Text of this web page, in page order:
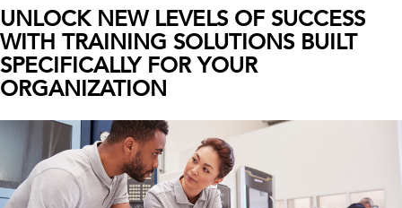
UNLOCK NEW LEVELS OF SUCCESS
WITH TRAINING SOLUTIONS BUILT
SPECIFICALLY FOR YOUR
ORGANIZATION